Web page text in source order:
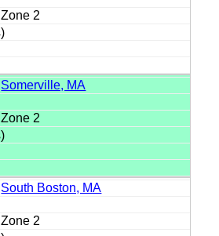
Zone 2
Somerville, MA
Zone 2
South Boston, MA
Zone 2